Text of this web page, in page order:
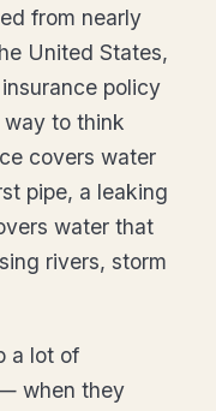
from nearly
United States,
policy
to think
covers water
pipe, a leaking
water that
rivers, storm
a lot of
when they